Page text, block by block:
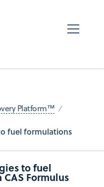
Platform™
fuel formulations
to fuel
Formulus